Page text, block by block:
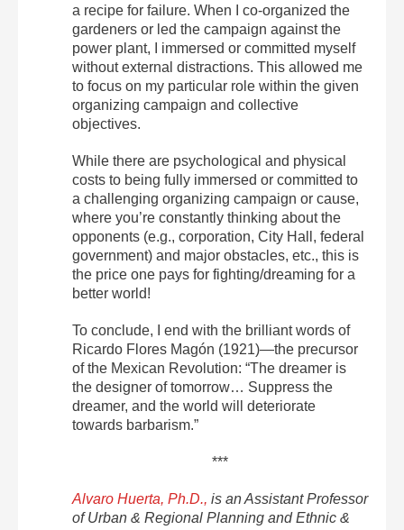
a recipe for failure. When I co-organized the
gardeners or led the campaign against the
power plant, I immersed or committed myself
without external distractions. This allowed me
to focus on my particular role within the given
organizing campaign and collective
objectives.
While there are psychological and physical
costs to being fully immersed or committed to
a challenging organizing campaign or cause,
where you’re constantly thinking about the
opponents (e.g., corporation, City Hall, federal
government) and major obstacles, etc., this is
the price one pays for fighting/dreaming for a
better world!
To conclude, I end with the brilliant words of
Ricardo Flores Magón (1921)—the precursor
of the Mexican Revolution: “The dreamer is
the designer of tomorrow… Suppress the
dreamer, and the world will deteriorate
towards barbarism.”
***
Alvaro Huerta, Ph.D., is an Assistant Professor
of Urban & Regional Planning and Ethnic &